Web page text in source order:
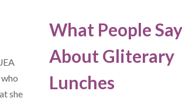
she
What People Say
About Gliterary
Lunches